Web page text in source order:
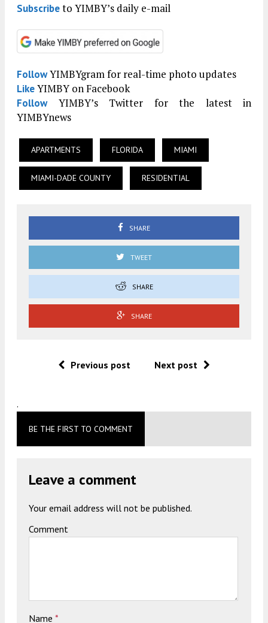
Subscribeto YIMBY’s daily e-mail
FollowYIMBYgram for real-time photo updates
LikeYIMBY on Facebook
FollowYIMBY’s Twitter for the latest in
YIMBYnews
APARTMENTS FLORIDA MIAMI
MIAMI-DADE COUNTY RESIDENTIAL
SHARE
TWEET
SHARE
SHARE
Previous post Next post
.
BE THE FIRST TO COMMENT
Leave a comment
Your email address will not be published.
Comment
Name *